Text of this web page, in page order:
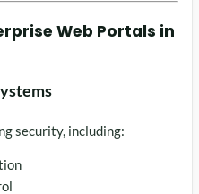
Web Portals in
security, including: